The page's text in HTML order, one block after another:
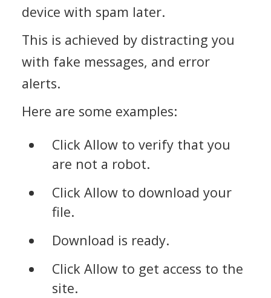
device with spam later.
This is achieved by distracting you
with fake messages, and error
alerts.
Here are some examples:
Click Allow to verify that you
are not a robot.
Click Allow to download your
file.
Download is ready.
Click Allow to get access to the
site.